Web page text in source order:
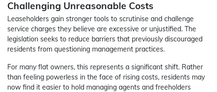
Challenging Unreasonable Costs
Leaseholders gain stronger tools to scrutinise and challenge
service charges they believe are excessive or unjustified. The
legislation seeks to reduce barriers that previously discouraged
residents from questioning management practices.
For many flat owners, this represents a significant shift. Rather
than feeling powerless in the face of rising costs, residents may
now find it easier to hold managing agents and freeholders